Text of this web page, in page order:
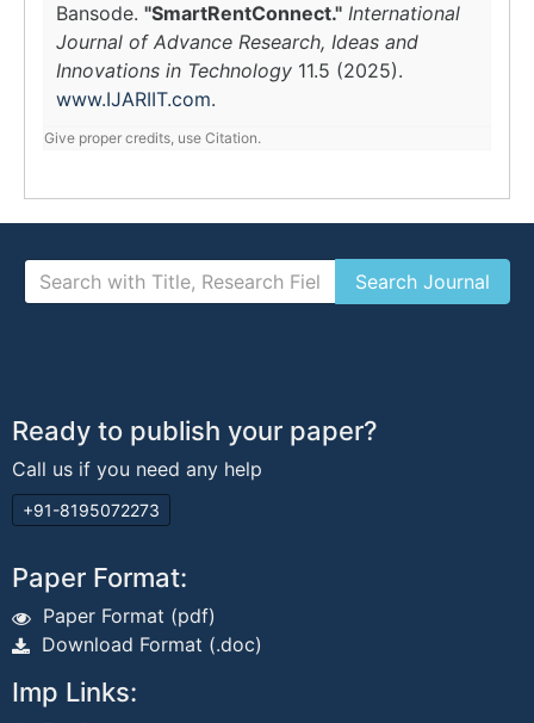
Bansode. "SmartRentConnect." International
Journal of Advance Research, Ideas and
Innovations in Technology 11.5 (2025).
www.IJARIIT.com.
Give proper credits, use Citation.
Ready to publish your paper?
Call us if you need any help
+91-8195072273
Paper Format:
Paper Format (pdf)
Download Format (.doc)
Imp Links: